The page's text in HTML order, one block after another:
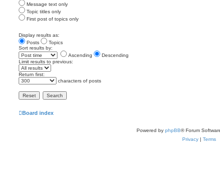
Message text only
Topic titles only
First post of topics only
Display results as:
Posts
Topics
Sort results by:
Ascending
Descending
Limit results to previous:
Return first:
characters of posts
Board index
Powered by phpBB® Forum
Privacy| Terms